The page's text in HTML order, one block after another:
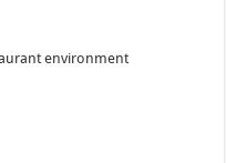
environment